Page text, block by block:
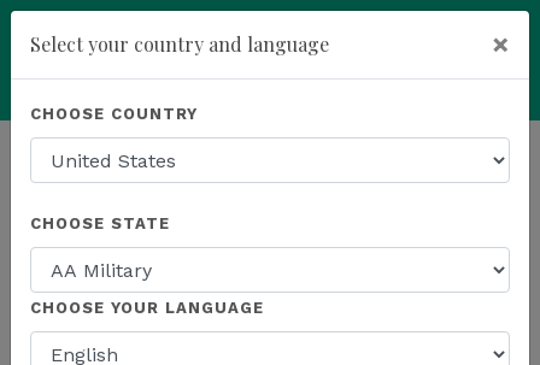
HOMEPAGE NEWS US PROMOTIONS
THE LATEST - US PROMOTIONS
Select your country and language ×
CHOOSE COUNTRY
CHOOSE STATE
CHOOSE YOUR LANGUAGE